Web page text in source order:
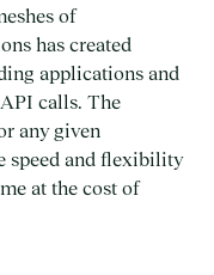
of
has created
applications and
calls. The
any given
speed and flexibility
at the cost of